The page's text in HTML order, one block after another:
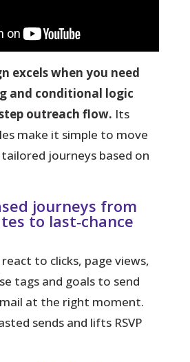
excels when you need
and conditional logic
outreach flow. Its
make it simple to move
journeys based on
journeys from
to last‑chance
to clicks, page views,
tags and goals to send
at the right moment.
sends and lifts RSVP